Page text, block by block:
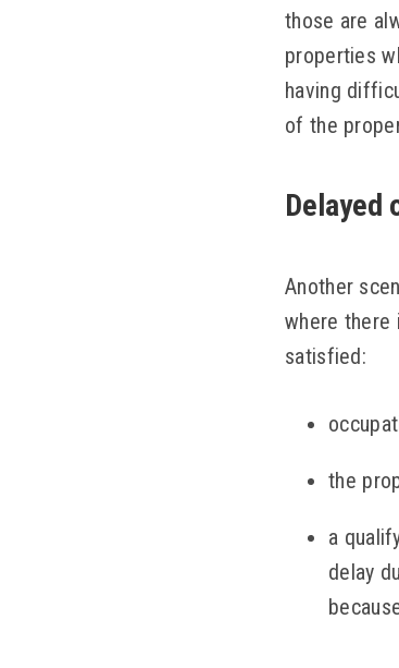
those are
properties
having
of the
Delayed
Another
where there
satisfied:
the
a
delay